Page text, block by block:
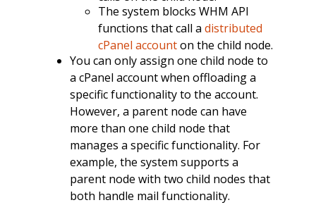
The system blocks WHM API
functions that call a distributed
cPanel accounton the child node.
You can only assign one child node to
a cPanel account when offloading a
specific functionality to the account.
However, a parent node can have
more than one child node that
manages a specific functionality. For
example, the system supports a
parent node with two child nodes that
both handle mail functionality.